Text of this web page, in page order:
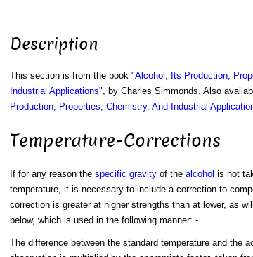
Description
This section is from the book "Alcohol, Its Production,
Industrial Applications", by Charles Simmonds. Also
Production, Properties, Chemistry, And Industrial
Temperature-Corrections
If for any reason the specific gravityof the alcohol is not
temperature, it is necessary to include a correction to
correction is greater at higher strengths than at lower, as
below, which is used in the following manner: -
The difference between the standard temperature and the